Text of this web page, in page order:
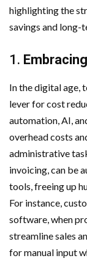
highlighting the
savings and long-
1.
In the digital age,
lever for cost
automation, AI,
overhead costs
administrative
invoicing, can be
tools, freeing up
For instance,
software, when
streamline sales
for manual input